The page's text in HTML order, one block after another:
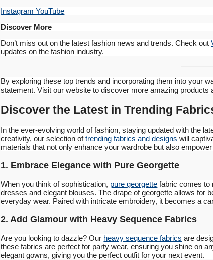
InstagramYouTube
Discover More
Don’t miss out on the latest fashion news and trends. Check out
updates on the fashion industry.
By exploring these top trends and incorporating them into your
statement. Visit our website to discover more amazing products
Discover the Latest in Trending
In the ever-evolving world of fashion, staying updated with the
creativity, our selection oftrending fabrics and designs will
materials that not only enhance your wardrobe but also
1. Embrace Elegance with Pure Georgette
When you think of sophistication, pure georgette fabric comes to
dresses and elegant blouses. The drape of georgette allows for
everyday wear. Paired with intricate embroidery, it becomes a
2. Add Glamour with Heavy Sequence Fabrics
Are you looking to dazzle? Our heavy sequence fabrics are
these fabrics are perfect for party wear, ensuring you shine on
elegant gowns, giving you the perfect outfit for your next event.